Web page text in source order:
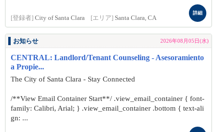
[登録者] City of Santa Clara [エリア] Santa Clara, CA
詳細
お知らせ 2026年08月05日(水)
CENTRAL: Landlord/Tenant Counseling - Asesoramiento
a Propie...
The City of Santa Clara - Stay Connected
/**View Email Container Start**/ .view_email_container { font-
family: Calibri, Arial; } .view_email_container .bottom { text-ali
gn: ...